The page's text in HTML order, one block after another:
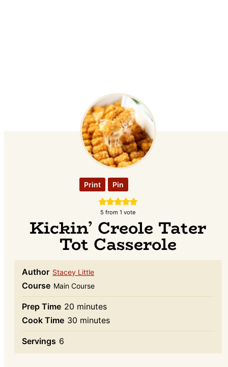
Print Pin
5 from 1 vote
Kickin’ Creole Tater
Tot Casserole
Author Stacey Little
Course Main Course
Prep Time 20 minutes
minutes
Cook Time 30 minutes
minutes
Servings 6